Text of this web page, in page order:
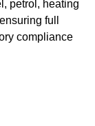
petrol, heating
full
compliance